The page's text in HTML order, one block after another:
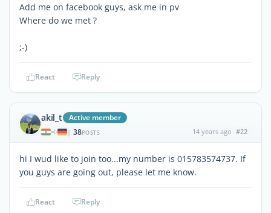
Add me on facebook guys, ask me in pv
Where do we met ?
;-)
React Reply
akil_t Active member
| 38POSTS 14 years ago #22
hi I wud like to join too...my number is 015783574737. If
you guys are going out, please let me know.
React Reply